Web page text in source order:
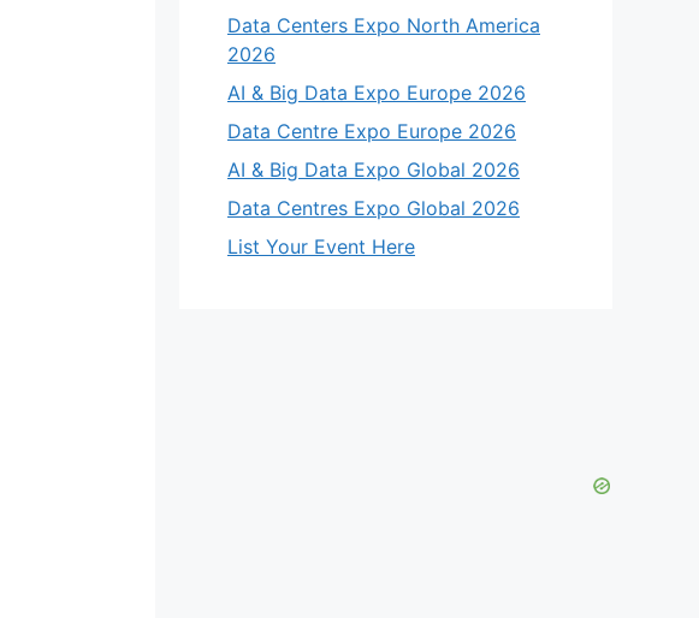
Data Centers Expo North America
2026
AI & Big Data Expo Europe 2026
Data Centre Expo Europe 2026
AI & Big Data Expo Global 2026
Data Centres Expo Global 2026
List Your Event Here